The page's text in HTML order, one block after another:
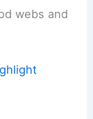
webs and